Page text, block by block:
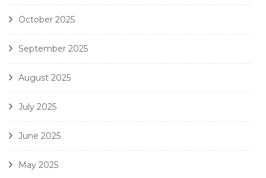
October 2025
September 2025
August 2025
July 2025
June 2025
May 2025